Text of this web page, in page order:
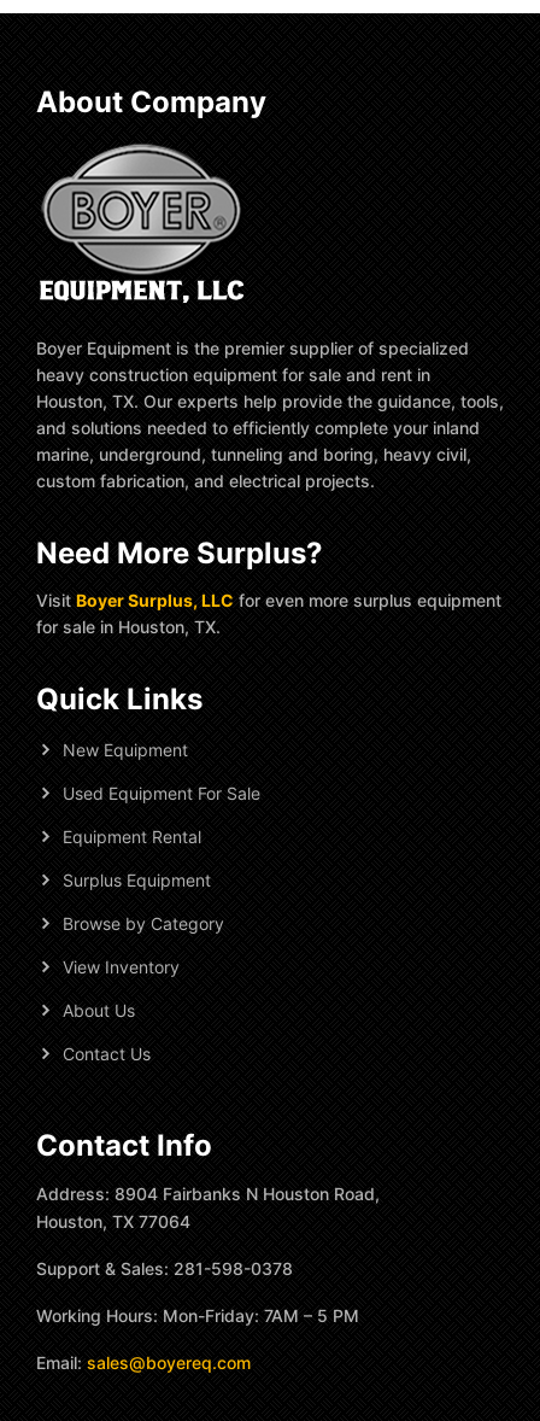
About Company
Boyer Equipment is the premier supplier of specialized
heavy construction equipment for sale and rent in
Houston, TX. Our experts help provide the guidance, tools,
and solutions needed to efficiently complete your inland
marine, underground, tunneling and boring, heavy civil,
custom fabrication, and electrical projects.
Need More Surplus?
Visit Boyer Surplus, LLC for even more surplus equipment
for sale in Houston, TX.
Quick Links
New Equipment
Used Equipment For Sale
Equipment Rental
Surplus Equipment
Browse by Category
View Inventory
About Us
Contact Us
Contact Info
Address: 8904 Fairbanks N Houston Road,
Houston, TX 77064
Support & Sales: 281-598-0378
Working Hours: Mon-Friday: 7AM – 5 PM
Email: sales@boyereq.com